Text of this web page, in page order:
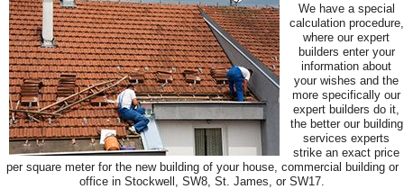
We have a special
calculation procedure,
where our expert
builders enter your
information about
your wishes and the
more specifically our
expert builders do it,
the better our building
services experts
strike an exact price
per square meter for the new building of your house, commercial building or
office in Stockwell, SW8, St. James, or SW17.